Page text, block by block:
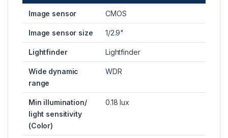
Image sensor CMOS
Image sensor size 1/2.9"
Lightfinder Lightfinder
Wide dynamic
range
WDR
Min illumination/
light sensitivity
(Color)
0.18 lux